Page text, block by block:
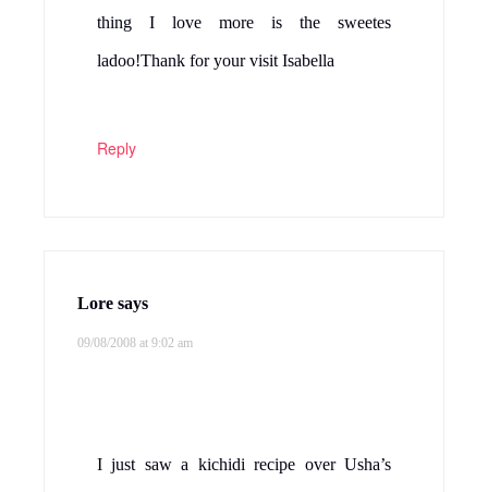
thing I love more is the sweetes
ladoo!Thank for your visit Isabella
Reply
Lore says
09/08/2008 at 9:02 am
I just saw a kichidi recipe over Usha’s